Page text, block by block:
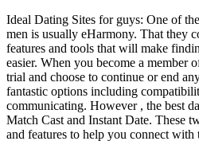
Ideal Dating Sites for guys: One of
men is usually eHarmony. That they
features and tools that will make
easier. When you become a member
trial and choose to continue or end
fantastic options including
communicating. However , the best
Match Cast and Instant Date. These
and features to help you connect with